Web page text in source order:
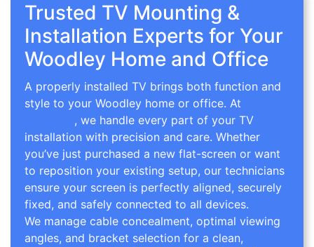
Trusted TV Mounting &
Installation Experts for Your
Woodley Home and Office
A properly installed TV brings both function and
style to your Woodley home or office. At
, we handle every part of your TV
installation with precision and care. Whether
you’ve just purchased a new flat-screen or want
to reposition your existing setup, our technicians
ensure your screen is perfectly aligned, securely
fixed, and safely connected to all devices.
We manage cable concealment, optimal viewing
angles, and bracket selection for a clean,